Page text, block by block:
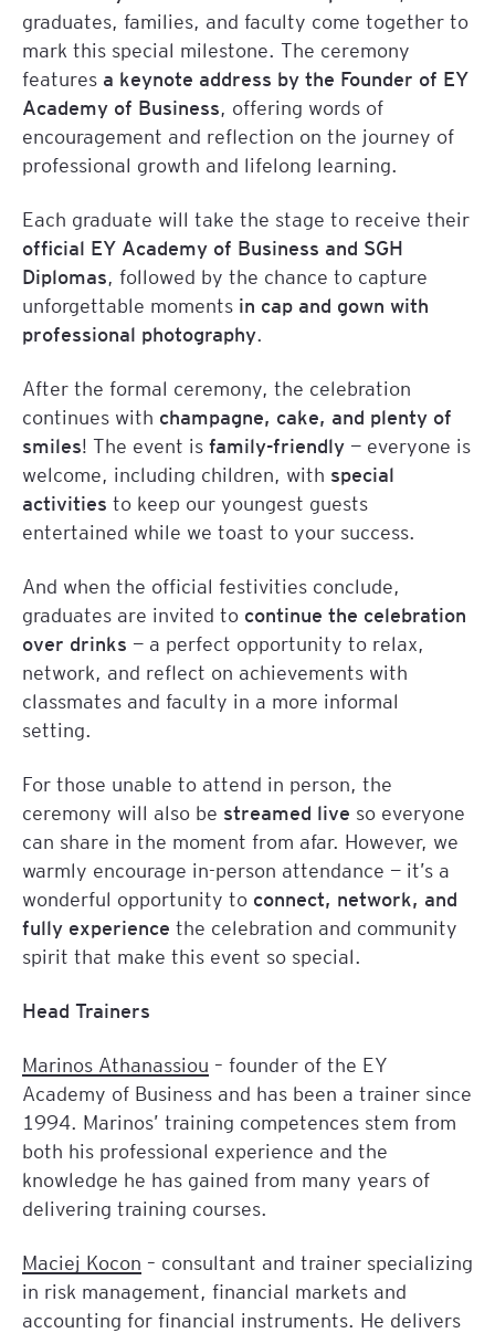
graduates, families, and faculty come together to
mark this special milestone. The ceremony
features a keynote address by the Founder of EY
Academy of Business , offering words of
encouragement and reflection on the journey of
professional growth and lifelong learning.
Each graduate will take the stage to receive their
official EY Academy of Business and SGH
Diplomas , followed by the chance to capture
unforgettable moments in cap and gown with
professional photography
After the formal ceremony, the celebration
continues with champagne, cake, and plenty of
smiles! The event is family-friendly — everyone is
welcome, including children, with special
activities to keep our youngest guests
entertained while we toast to your success.
And when the official festivities conclude,
graduates are invited to continue the celebration
over drinks — a perfect opportunity to relax,
network, and reflect on achievements with
classmates and faculty in a more informal
setting.
For those unable to attend in person, the
ceremony will also be streamed live so everyone
can share in the moment from afar. However, we
warmly encourage in-person attendance — it’s a
wonderful opportunity to connect, network, and
fully experience the celebration and community
spirit that make this event so special.
Head Trainers
Marinos Athanassiou – founder of the EY
Academy of Business and has been a trainer since
1994. Marinos’ training competences stem from
both his professional experience and the
knowledge he has gained from many years of
delivering training courses.
Maciej Kocon – consultant and trainer specializing
in risk management, financial markets and
accounting for financial instruments. He delivers